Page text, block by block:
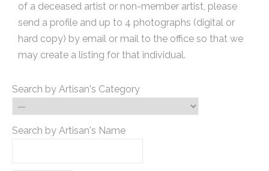
of a deceased artist or non-member artist, please
send a profile and up to 4 photographs (digital or
hard copy) by email or mail to the office so that we
may create a listing for that individual.
Search by Artisan's Category
Search by Artisan's Name